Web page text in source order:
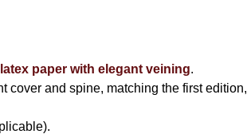
paper with elegant veining.
cover and spine, matching the first edition,